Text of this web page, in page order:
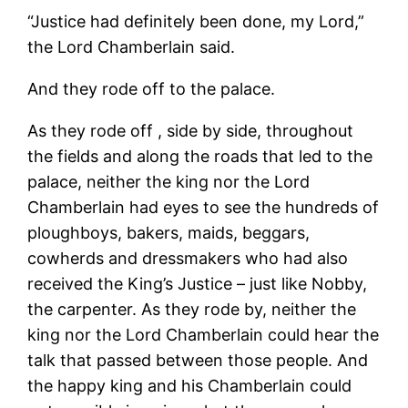
“Justice had definitely been done, my Lord,”
the Lord Chamberlain said.
And they rode off to the palace.
As they rode off , side by side, throughout
the fields and along the roads that led to the
palace, neither the king nor the Lord
Chamberlain had eyes to see the hundreds of
ploughboys, bakers, maids, beggars,
cowherds and dressmakers who had also
received the King’s Justice – just like Nobby,
the carpenter. As they rode by, neither the
king nor the Lord Chamberlain could hear the
talk that passed between those people. And
the happy king and his Chamberlain could